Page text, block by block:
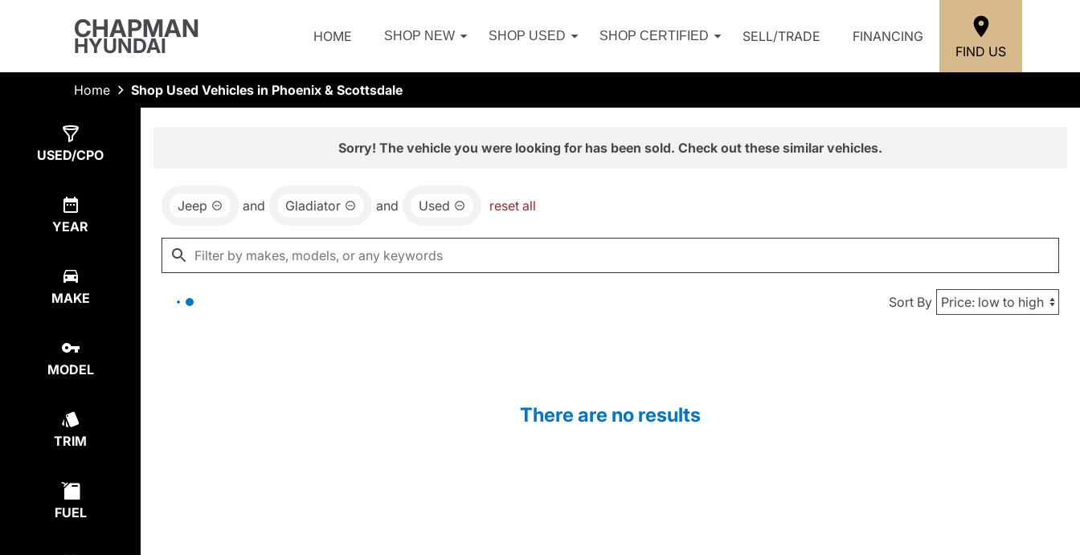
CHAPMAN
HYUNDAI HOME SHOP NEW SHOP USED SHOP CERTIFIED SELL/TRADE
FINANCING
FIND US
Home Shop Used Vehicles in Phoenix & Scottsdale
USED/CPO
YEAR
MAKE
MODEL
TRIM
FUEL
Sorry! The vehicle you were looking for has been sold. Check out these similar vehicles.
Jeep and Gladiator and Used reset all
Sort By
There are no results